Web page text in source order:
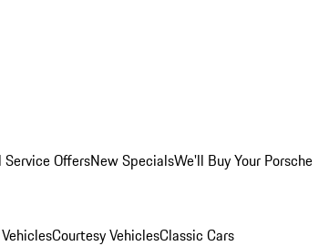
Service OffersNew SpecialsWe'll Buy Your Porsche
Courtesy VehiclesClassic Cars